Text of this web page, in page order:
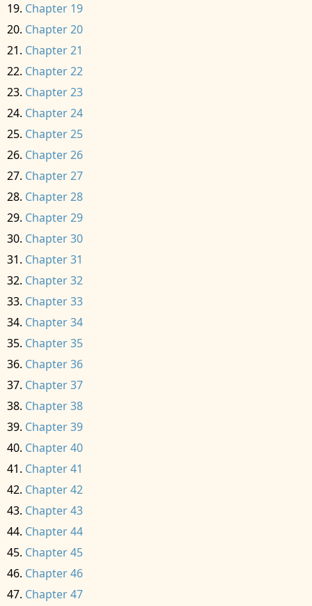
Chapter 19
Chapter 20
Chapter 21
Chapter 22
Chapter 23
Chapter 24
Chapter 25
Chapter 26
Chapter 27
Chapter 28
Chapter 29
Chapter 30
Chapter 31
Chapter 32
Chapter 33
Chapter 34
Chapter 35
Chapter 36
Chapter 37
Chapter 38
Chapter 39
Chapter 40
Chapter 41
Chapter 42
Chapter 43
Chapter 44
Chapter 45
Chapter 46
Chapter 47